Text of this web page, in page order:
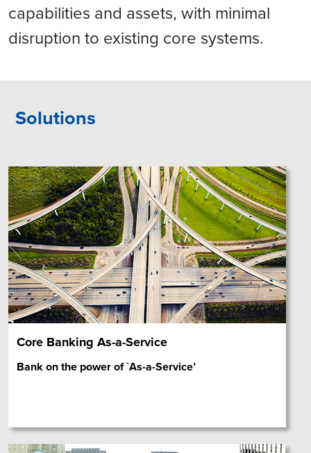
capabilities and assets, with minimal
disruption to existing core systems.
Solutions
Core Banking As-a-Service
Bank on the power of `As-a-Service’